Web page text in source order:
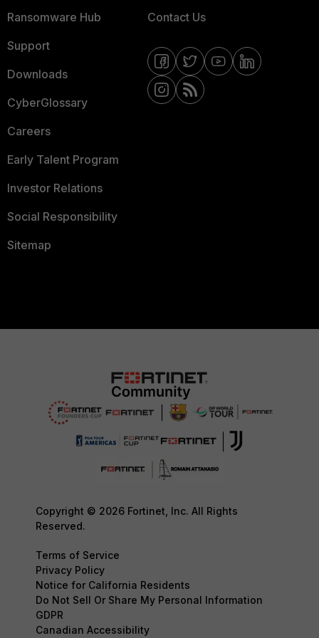
Ransomware Hub
Support
Downloads
CyberGlossary
Careers
Early Talent Program
Investor Relations
Social Responsibility
Sitemap
Contact Us
Copyright © 2026 Fortinet, Inc. All Rights
Reserved.
Terms of Service
Privacy Policy
Notice for California Residents
Do Not Sell Or Share My Personal Information
GDPR
Canadian Accessibility